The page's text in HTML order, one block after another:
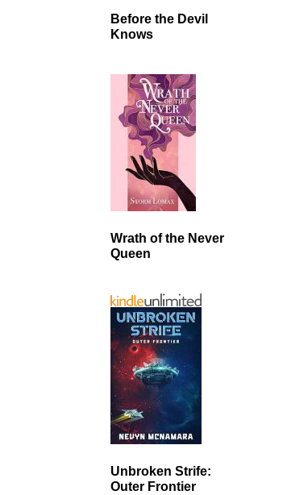
Before the Devil
Knows
Wrath of the Never
Queen
Unbroken Strife:
Outer Frontier